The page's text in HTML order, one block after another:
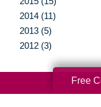
2014 (11)
2013 (5)
2012 (3)
Free